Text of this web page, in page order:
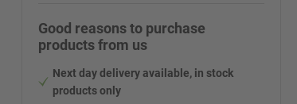
Good reasons to purchase
products from us
Next day delivery available, in stock
products only